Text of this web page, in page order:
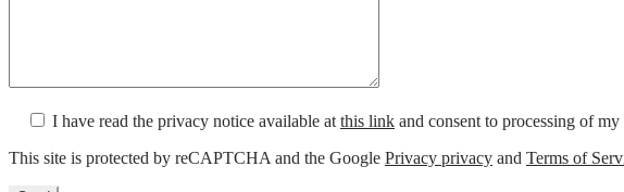
I have read the privacy notice available atthis link and consent to processing of
This site is protected by reCAPTCHA and the Google Privacy privacy and Terms of